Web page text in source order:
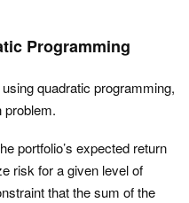
Programming
quadratic programming,
problem.
portfolio’s expected return
risk for a given level of
that the sum of the